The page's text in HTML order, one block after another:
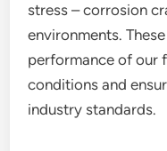
stress – corrosion
environments.
performance of our
conditions and
industry standards.